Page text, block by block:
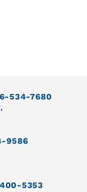
534-7680
9586
5353